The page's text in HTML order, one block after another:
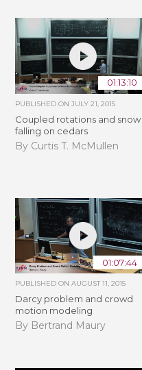
01:13:10
PUBLISHED ONJULY 21, 2015
Coupled rotations and snow
falling on cedars
By Curtis T. McMullen
01:07:44
PUBLISHED ONAUGUST 11, 2015
Darcy problem and crowd
motion modeling
By Bertrand Maury